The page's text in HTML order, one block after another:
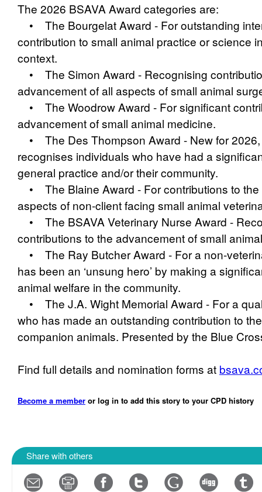
The 2026 BSAVA Award categories are:
• The Bourgelat Award - For outstanding
contribution to small animal practice or science
context.
• The Simon Award - Recognising
advancement of all aspects of small animal
• The Woodrow Award - For significant
advancement of small animal medicine.
• The Des Thompson Award - New for 2026,
recognises individuals who have had a
general practice and/or their community.
• The Blaine Award - For contributions to the
aspects of non‑client facing small animal
• The BSAVA Veterinary Nurse Award -
contributions to the advancement of small
• The Ray Butcher Award - For a non-
has been an ‘unsung hero’ by making a
animal welfare in the community.
• The J.A. Wight Memorial Award - For a
who has made an outstanding contribution to
companion animals. Presented by the Blue
Find full details and nomination forms at
Become a member or log in to add this story to your CPD history
Share with others